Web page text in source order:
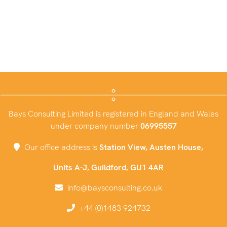
Bays Consulting Limited is registered in England and Wales
under company number06995557
Our office address isStation View, Austen House,
Units A-J, Guildford, GU1 4AR
info@baysconsulting.co.uk
+44 (0)1483 924732